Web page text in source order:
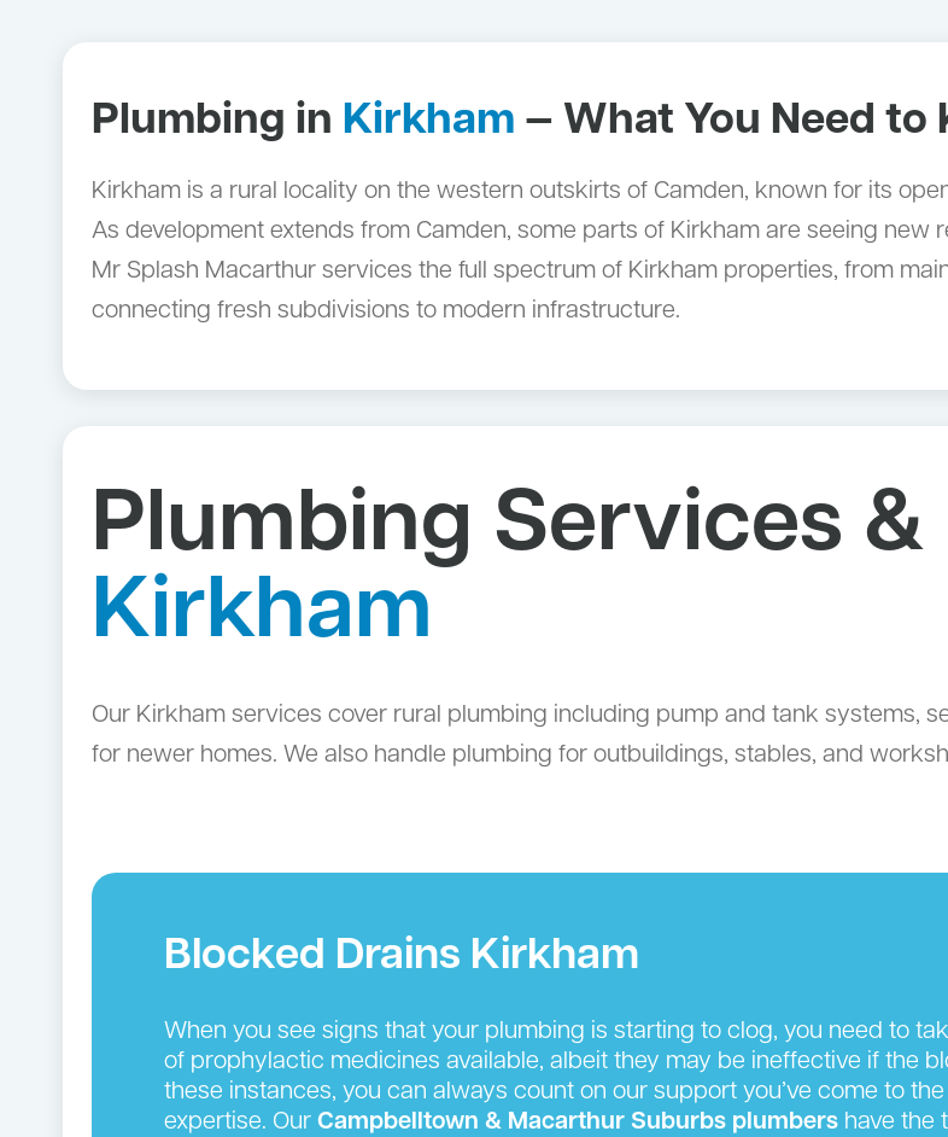
Plumbing in Kirkham — What You Need to
Kirkham is a rural locality on the western outskirts of Camden, known for its
As development extends from Camden, some parts of Kirkham are seeing new
Mr Splash Macarthur services the full spectrum of Kirkham properties, from
connecting fresh subdivisions to modern infrastructure.
Plumbing Services &
Kirkham
Our Kirkham services cover rural plumbing including pump and tank systems,
for newer homes. We also handle plumbing for outbuildings, stables, and
Blocked Drains Kirkham
When you see signs that your plumbing is starting to clog, you need to
of prophylactic medicines available, albeit they may be ineffective if the
these instances, you can always count on our support you’ve come to
expertise. Our Campbelltown & Macarthur Suburbs plumbers have the